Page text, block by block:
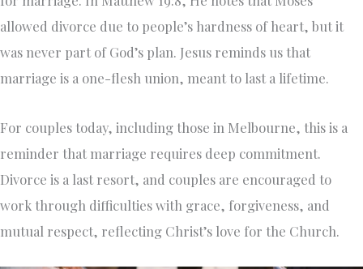
allowed divorce due to people’s hardness of heart, but it
was never part of God’s plan. Jesus reminds us that
marriage is a one-flesh union, meant to last a lifetime.
For couples today, including those in Melbourne, this is a
reminder that marriage requires deep commitment.
Divorce is a last resort, and couples are encouraged to
work through difficulties with grace, forgiveness, and
mutual respect, reflecting Christ’s love for the Church.